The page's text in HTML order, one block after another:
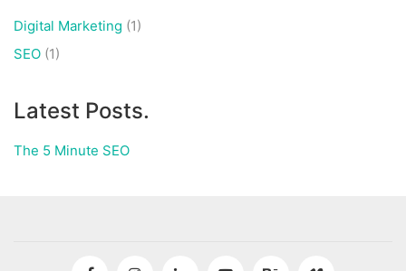
Digital Marketing (1)
SEO (1)
Latest Posts.
The 5 Minute SEO